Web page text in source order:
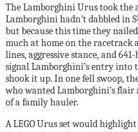
The Lamborghini Urus took the
Lamborghini hadn’t dabbled in
but because this time they
much at home on the racetrack
lines, aggressive stance, and
signal Lamborghini’s entry
shook it up. In one fell swoop,
who wanted Lamborghini’s
of a family hauler.
A LEGO Urus set would